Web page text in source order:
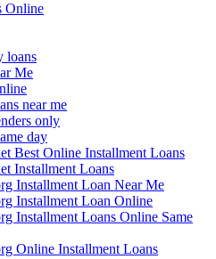
Online
loans
Me
near me
only
day
Best Online Installment Loans
Installment Loans
Installment Loan Near Me
Installment Loan Online
Installment Loans Online Same
Online Installment Loans